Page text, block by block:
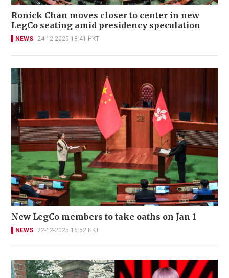
Ronick Chan moves closer to center in new
LegCo seating amid presidency speculation
NEWS 24-12-2025 18:41 HKT
New LegCo members to take oaths on Jan 1
NEWS 22-12-2025 16:52 HKT